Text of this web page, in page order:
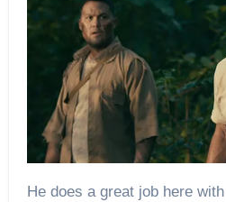
He does a great job here